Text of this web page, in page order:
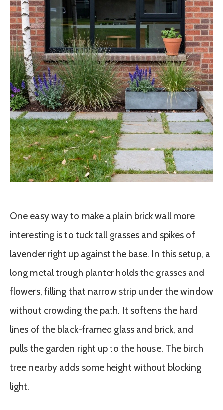
One easy way to make a plain brick wall more
interesting is to tuck tall grasses and spikes of
lavender right up against the base. In this setup, a
long metal trough planter holds the grasses and
flowers, filling that narrow strip under the window
without crowding the path. It softens the hard
lines of the black-framed glass and brick, and
pulls the garden right up to the house. The birch
tree nearby adds some height without blocking
light.